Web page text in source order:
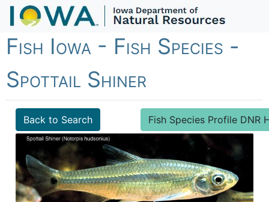
Fish Iowa - Fish Species -
Spottail Shiner
Back to Search Fish Species Profile DNR